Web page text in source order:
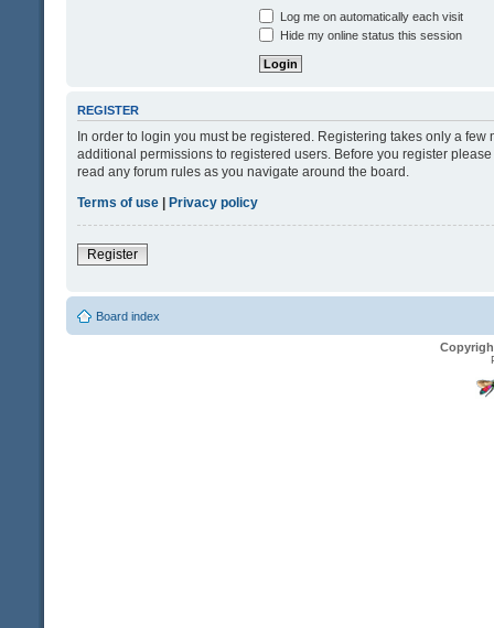
Log me on automatically each visit
Hide my online status this session
REGISTER
In order to login you must be registered. Registering takes only a
additional permissions to registered users. Before you register
read any forum rules as you navigate around the board.
Terms of use | Privacy policy
Register
Board index